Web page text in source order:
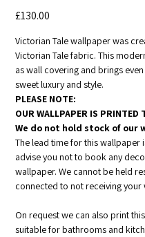
£130.00
Victorian Tale wallpaper was
Victorian Tale fabric. This
as wall covering and brings
sweet luxury and style.
PLEASE NOTE:
OUR WALLPAPER IS PRINTED
We do not hold stock of our
The lead time for this wallpaper
advise you not to book any
wallpaper. We cannot be held
connected to not receiving your
On request we can also print
suitable for bathrooms and